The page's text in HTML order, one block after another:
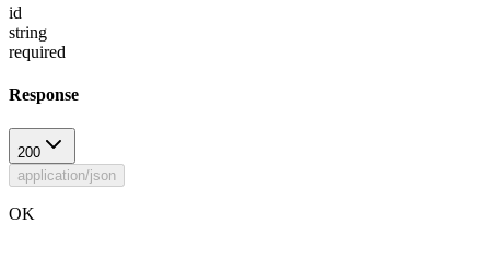
id
string
required
Response
200
application/json
OK